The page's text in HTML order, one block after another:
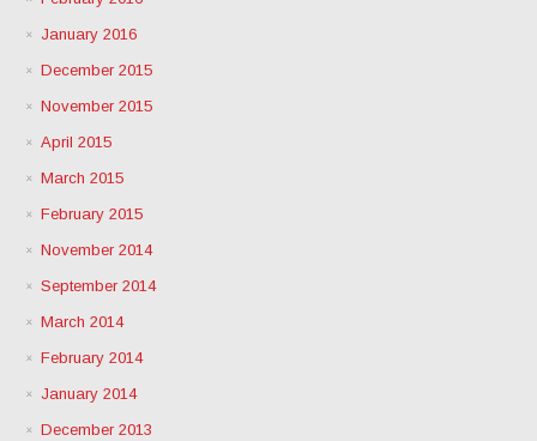
January 2016
December 2015
November 2015
April 2015
March 2015
February 2015
November 2014
September 2014
March 2014
February 2014
January 2014
December 2013